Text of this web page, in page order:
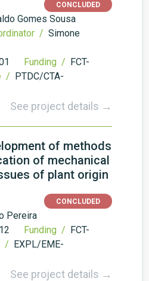
CONCLUDED
Gomes Sousa
/ Simone
Funding / FCT-
/ PTDC/CTA-
See project details →
of methods
of mechanical
of plant origin
CONCLUDED
Pereira
Funding / FCT-
/ EXPL/EME-
See project details →